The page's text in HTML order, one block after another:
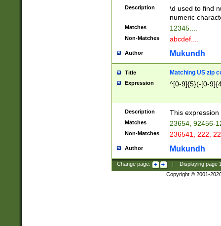
Description
\d used to find
numeric
Matches 12345....
Non-Matches abcdef....
Author Mukundh
Title Matching US zip
Expression ^[0-9]{5}(-[0-
Description This
Matches 23654, 92456-
Non-Matches 236541, 222,
Author Mukundh
Change page: Displaying page
Copyright © 2001-